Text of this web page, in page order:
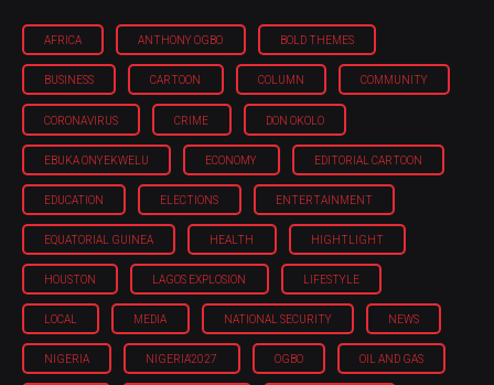
AFRICA ANTHONY OGBO BOLD THEMES
BUSINESS CARTOON COLUMN COMMUNITY
CORONAVIRUS CRIME DON OKOLO
EBUKA ONYEKWELU ECONOMY EDITORIAL CARTOON
EDUCATION ELECTIONS ENTERTAINMENT
EQUATORIAL GUINEA HEALTH HIGHTLIGHT
HOUSTON LAGOS EXPLOSION LIFESTYLE
LOCAL MEDIA NATIONAL SECURITY NEWS
NIGERIA NIGERIA'2027 OGBO OIL AND GAS